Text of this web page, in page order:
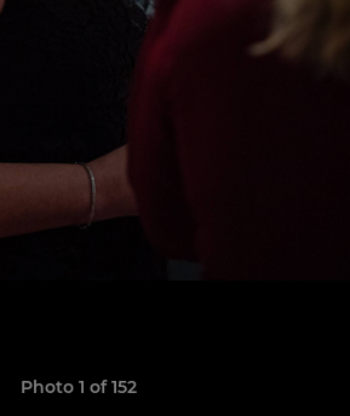
Photo 1 of 152